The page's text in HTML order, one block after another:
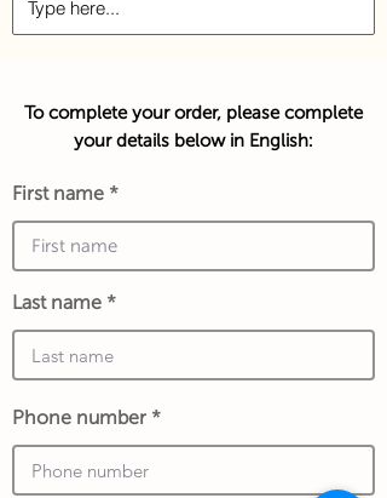
To complete your order, please complete
your details below in English:
First name
Last name
Phone number